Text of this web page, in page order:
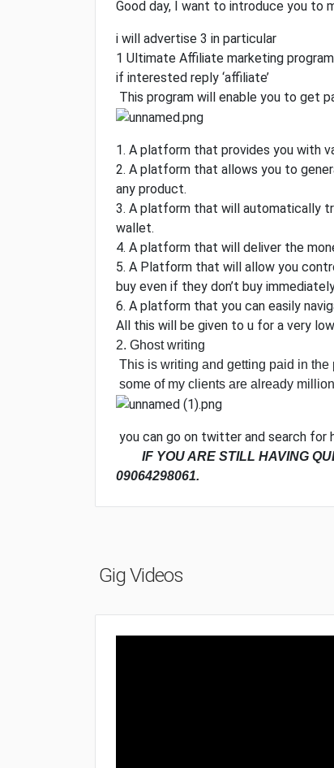
Good day, I want to introduce you to
i will advertise 3 in particular
1 Ultimate Affiliate marketing program
if interested reply ‘affiliate’
This program will enable you to get
1. A platform that provides you with
2. A platform that allows you to
any product.
3. A platform that will automatically
wallet.
4. A platform that will deliver the
5. A Platform that will allow you
buy even if they don’t buy
6. A platform that you can easily
All this will be given to u for a very
2. Ghost writing
This is writing and getting paid in the
some of my clients are already
you can go on twitter and search for
IF YOU ARE STILL HAVING
09064298061.
Gig Videos